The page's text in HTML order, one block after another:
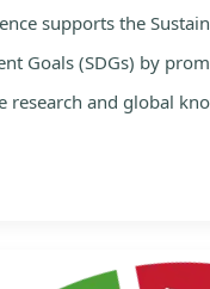
supports the
Goals (SDGs) by
research and global